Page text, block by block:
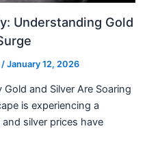
Understanding Gold
/January 12, 2026
Gold and Silver Are Soaring
is experiencing a
silver prices have